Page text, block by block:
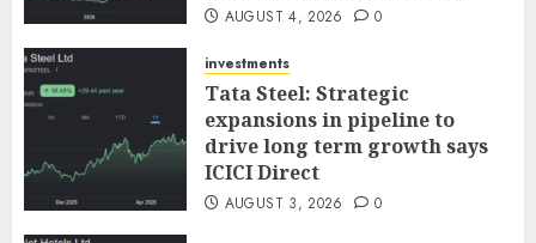
AUGUST 4, 2026 0
investments
Tata Steel: Strategic
expansions in pipeline to
drive long term growth says
ICICI Direct
AUGUST 3, 2026 0